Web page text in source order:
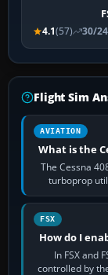
4.1(57) 30/
Flight Sim
AVIATION
What is the
The Cessna
turboprop
FSX
How do I
In FSX and
controlled by